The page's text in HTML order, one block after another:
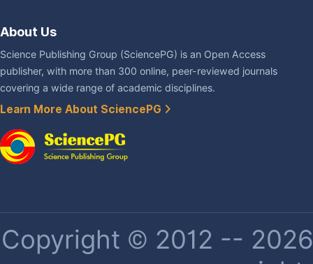
About Us
Science Publishing Group (SciencePG) is an Open Access
publisher, with more than 300 online, peer-reviewed journals
covering a wide range of academic disciplines.
Learn More About SciencePG
Copyright © 2012 --